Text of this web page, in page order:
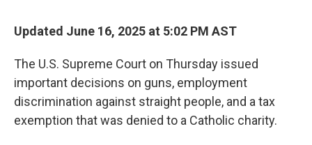
Updated June 16, 2025 at 5:02 PM AST
The U.S. Supreme Court on Thursday issued
important decisions on guns, employment
discrimination against straight people, and a tax
exemption that was denied to a Catholic charity.